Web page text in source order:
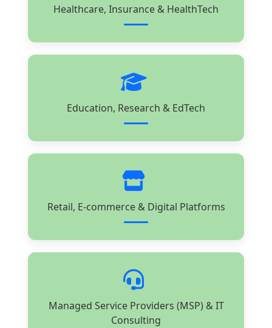
Healthcare, Insurance & HealthTech
Education, Research & EdTech
Retail, E-commerce & Digital Platforms
Managed Service Providers (MSP) & IT
Consulting